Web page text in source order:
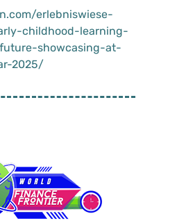
erlebniswiese-
childhood-learning-
showcasing-at-
2025/